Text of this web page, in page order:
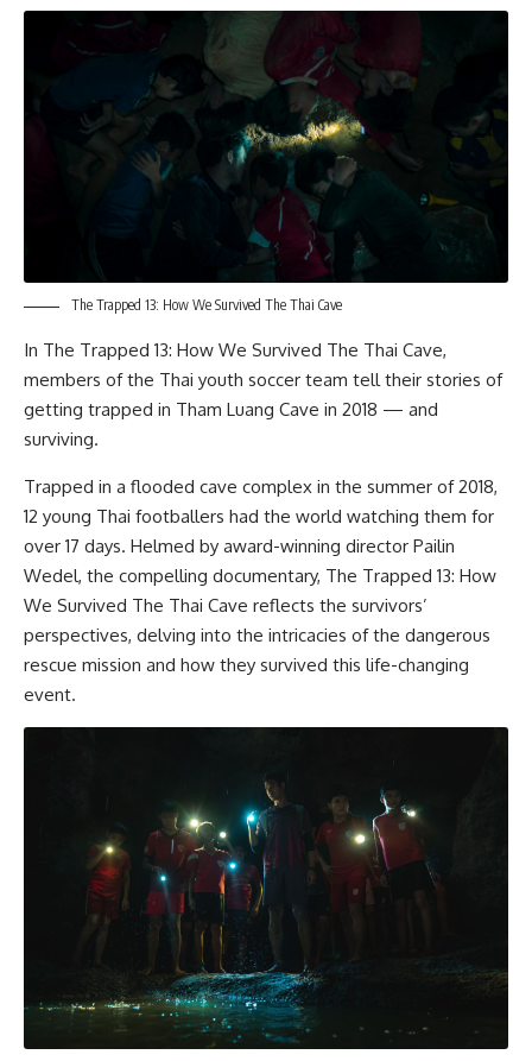
The Trapped 13: How We Survived The Thai Cave
In The Trapped 13: How We Survived The Thai Cave,
members of the Thai youth soccer team tell their stories of
getting trapped in Tham Luang Cave in 2018 — and
surviving.
Trapped in a flooded cave complex in the summer of 2018,
12 young Thai footballers had the world watching them for
over 17 days. Helmed by award-winning director Pailin
Wedel, the compelling documentary, The Trapped 13: How
We Survived The Thai Cave reflects the survivors’
perspectives, delving into the intricacies of the dangerous
rescue mission and how they survived this life-changing
event.